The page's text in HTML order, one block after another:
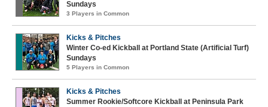
Sundays
3 Players in Common
Kicks & Pitches
Winter Co-ed Kickball at Portland State (Artificial Turf)
Sundays
5 Players in Common
Kicks & Pitches
Summer Rookie/Softcore Kickball at Peninsula Park